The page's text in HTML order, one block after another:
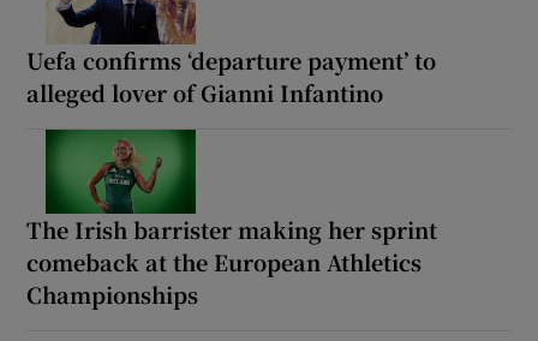
Uefa confirms ‘departure payment’ to
alleged lover of Gianni Infantino
The Irish barrister making her sprint
comeback at the European Athletics
Championships